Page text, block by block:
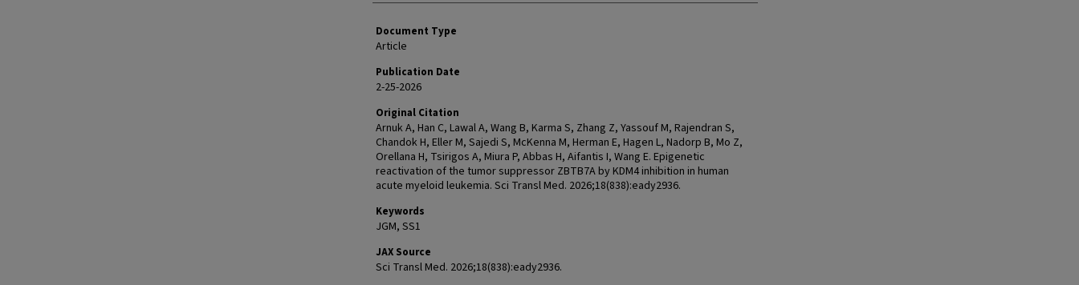
Document Type
Article
Publication Date
2-25-2026
Original Citation
Arnuk A, Han C, Lawal A, Wang B, Karma S, Zhang Z, Yassouf M, Rajendran S,
Chandok H, Eller M, Sajedi S, McKenna M, Herman E, Hagen L, Nadorp B, Mo Z,
Orellana H, Tsirigos A, Miura P, Abbas H, Aifantis I, Wang E. Epigenetic
reactivation of the tumor suppressor ZBTB7A by KDM4 inhibition in human
acute myeloid leukemia. Sci Transl Med. 2026;18(838):eady2936.
Keywords
JGM, SS1
JAX Source
Sci Transl Med. 2026;18(838):eady2936.